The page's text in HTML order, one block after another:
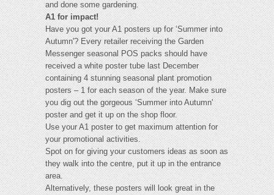
and done some gardening.
A1 for impact!
Have you got your A1 posters up for ‘Summer into
Autumn'? Every retailer receiving the Garden
Messenger seasonal POS packs should have
received a white poster tube last December
containing 4 stunning seasonal plant promotion
posters – 1 for each season of the year. Make sure
you dig out the gorgeous ‘Summer into Autumn'
poster and get it up on the shop floor.
Use your A1 poster to get maximum attention for
your promotional activities.
Spot on for giving your customers ideas as soon as
they walk into the centre, put it up in the entrance
area.
Alternatively, these posters will look great in the